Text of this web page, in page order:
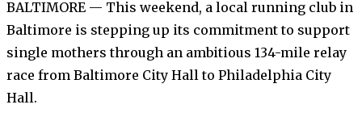
BALTIMORE — This weekend, a local running club in
Baltimore is stepping up its commitment to support
single mothers through an ambitious 134-mile relay
race from Baltimore City Hall to Philadelphia City
Hall.